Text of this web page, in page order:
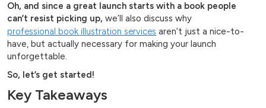
Oh, and since a great launch starts with a book people
can’t resist picking up, we’ll also discuss why
professional book illustration services aren’t just a nice-to-
have, but actually necessary for making your launch
unforgettable.
So, let’s get started!
Key Takeaways